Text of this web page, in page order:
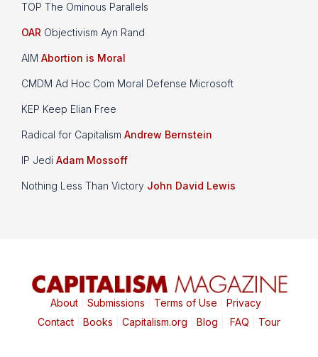
TOP The Ominous Parallels
OAR Objectivism Ayn Rand
AIM Abortion is Moral
CMDM Ad Hoc Com Moral Defense Microsoft
KEP Keep Elian Free
Radical for Capitalism Andrew Bernstein
IP Jedi Adam Mossoff
Nothing Less Than Victory John David Lewis
About| Submissions Terms of Use Privacy|
Contact| Books Capitalism.org Blog FAQ Tour